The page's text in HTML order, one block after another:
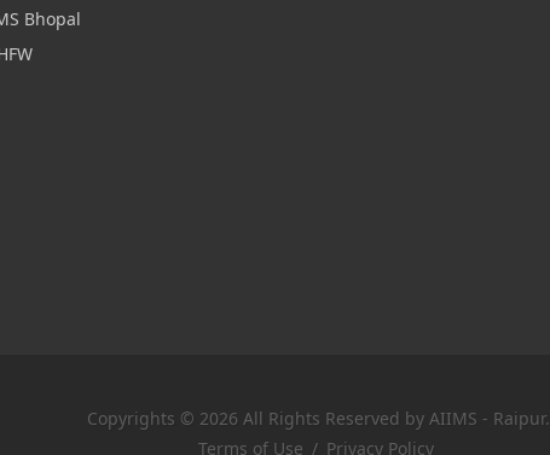
Bhopal
Copyrights © 2026 All Rights Reserved by AIIMS - Raipur.
Terms of Use / Privacy Policy